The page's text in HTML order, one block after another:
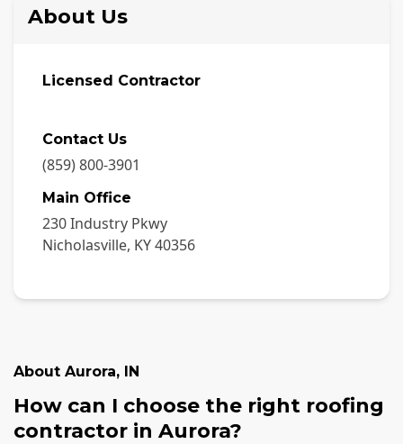
About Us
Licensed Contractor
Contact Us
(859) 800-3901
Main Office
230 Industry Pkwy
Nicholasville, KY40356
About Aurora, IN
How can I choose the right roofing
contractor in Aurora?